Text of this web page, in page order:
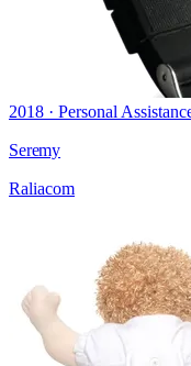
2018 · Personal
Seremy
Raliacom